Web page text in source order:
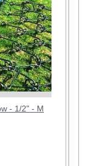
- 1/2" - M